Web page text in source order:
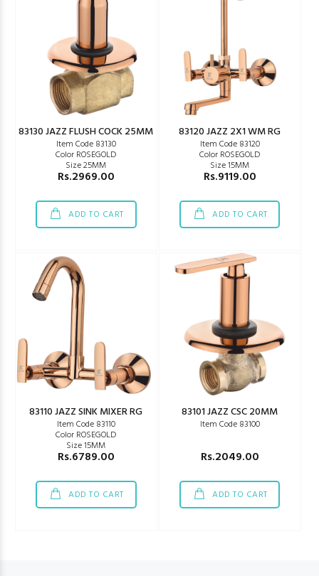
83130 JAZZ FLUSH COCK 25MM
Item Code 83130
Color ROSEGOLD
Size 25MM
Rs.2969.00
ADD TO CART
83120 JAZZ 2X1 WM RG
Item Code 83120
Color ROSEGOLD
Size 15MM
Rs.9119.00
ADD TO CART
83110 JAZZ SINK MIXER RG
Item Code 83110
Color ROSEGOLD
Size 15MM
Rs.6789.00
ADD TO CART
83101 JAZZ CSC 20MM
Item Code 83100
Rs.2049.00
ADD TO CART